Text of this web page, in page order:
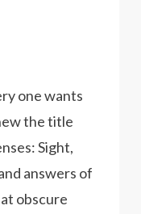
one wants
the title
Sight,
answers of
obscure